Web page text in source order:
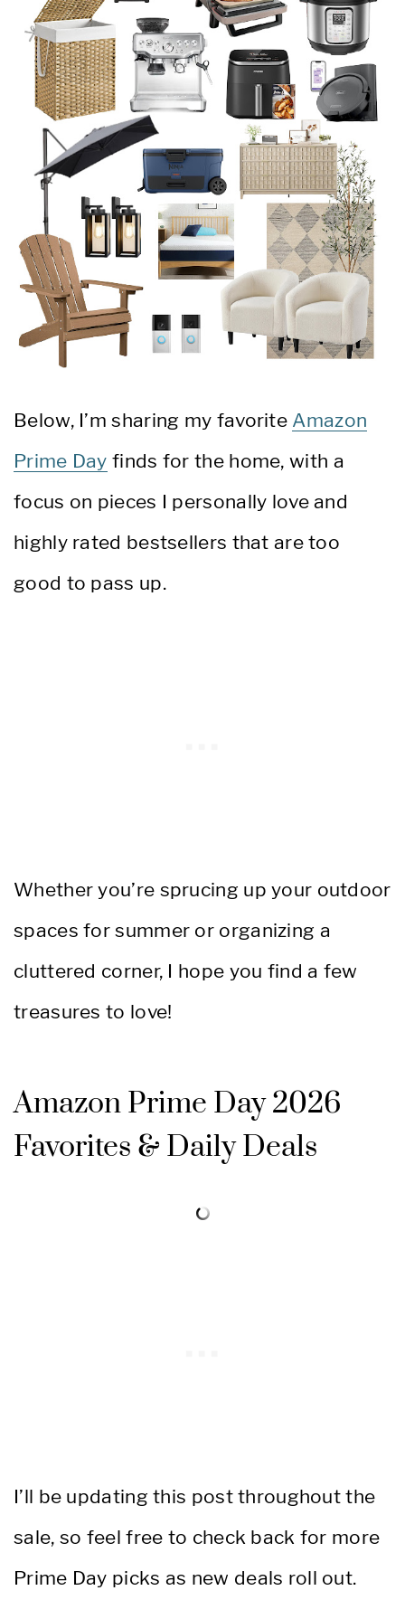
Below, I’m sharing my favorite Amazon
Prime Day finds for the home, with a
focus on pieces I personally love and
highly rated bestsellers that are too
good to pass up.
Whether you’re sprucing up your outdoor
spaces for summer or organizing a
cluttered corner, I hope you find a few
treasures to love!
Amazon Prime Day 2026
Favorites & Daily Deals
I’ll be updating this post throughout the
sale, so feel free to check back for more
Prime Day picks as new deals roll out.